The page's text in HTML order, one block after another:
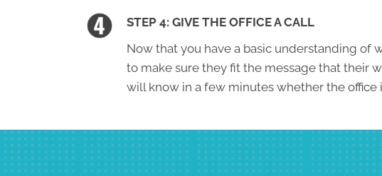
STEP 4: GIVE THE OFFICE A CALL
Now that you have a basic understanding of
to make sure they fit the message that their
will know in a few minutes whether the office